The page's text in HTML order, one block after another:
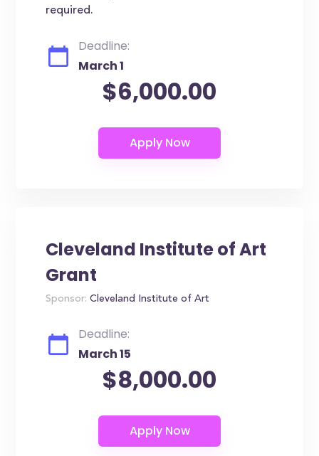
required.
Deadline:
March 1
$6,000.00
Cleveland Institute of Art
Grant
Sponsor: Cleveland Institute of Art
Deadline:
March 15
$8,000.00